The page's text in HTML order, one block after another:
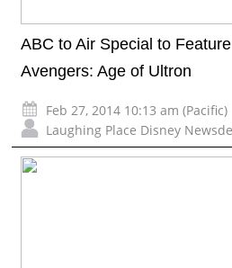
ABC to Air Special to
Avengers: Age of Ultron
Feb 27, 2014 10:13 am (Pacific)
Laughing Place Disney